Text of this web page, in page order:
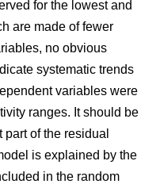
for the lowest and
are made of fewer
no obvious
systematic trends
variables were
ranges. It should be
of the residual
is explained by the
in the random